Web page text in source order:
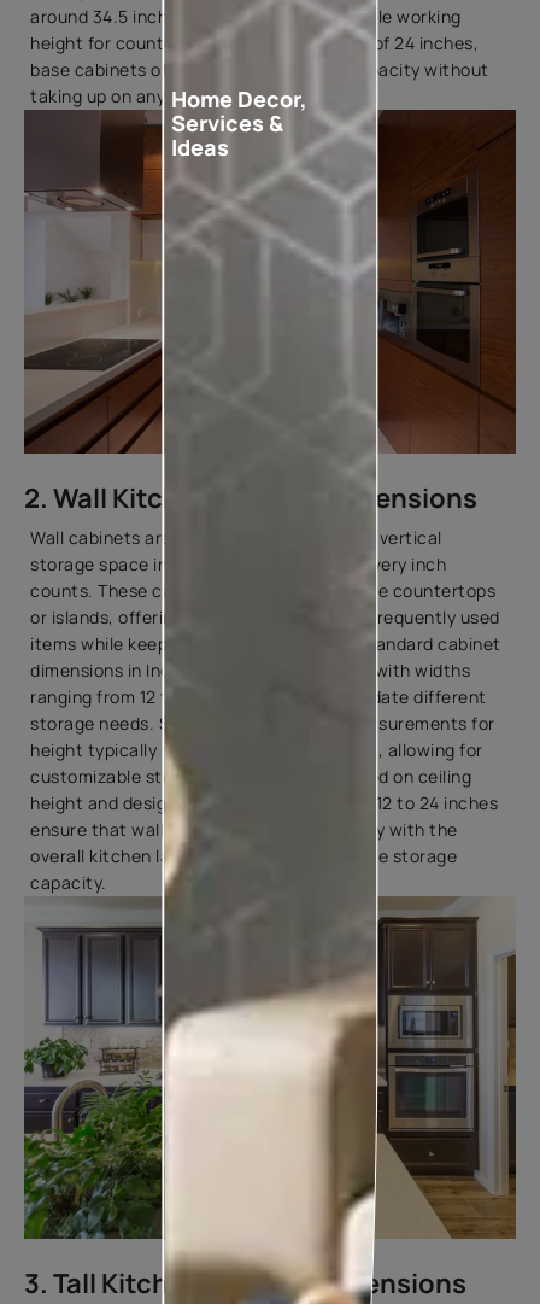
around 34.5 inches, providing a comfortable working
height for countertop tasks. With depths of 24 inches,
base cabinets offer sufficient storage capacity without
taking up on any valuable floor space.
2. Wall Kitchen Cabinet Dimensions
Wall cabinets are essential for maximising vertical
storage space in Indian kitchens, where every inch
counts. These cabinets are mounted above countertops
or islands, offering convenient access to frequently used
items while keeping them within reach. Standard cabinet
dimensions in Indian kitchens vary widely, with widths
ranging from 12 to 36 inches to accommodate different
storage needs. Standard kitchen unit measurements for
height typically range from 12 to 42 inches, allowing for
customizable storage configurations based on ceiling
height and design preferences. Depths of 12 to 24 inches
ensure that wall cabinets blend seamlessly with the
overall kitchen layout while providing ample storage
capacity.
3. Tall Kitchen Cabinet Dimensions
Home Decor,
Services &
Ideas